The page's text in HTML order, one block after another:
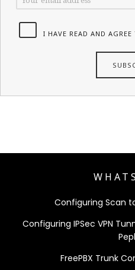
I HAVE READ AND
Configuring Scan
Configuring IPSec VPN
FreePBX Trunk